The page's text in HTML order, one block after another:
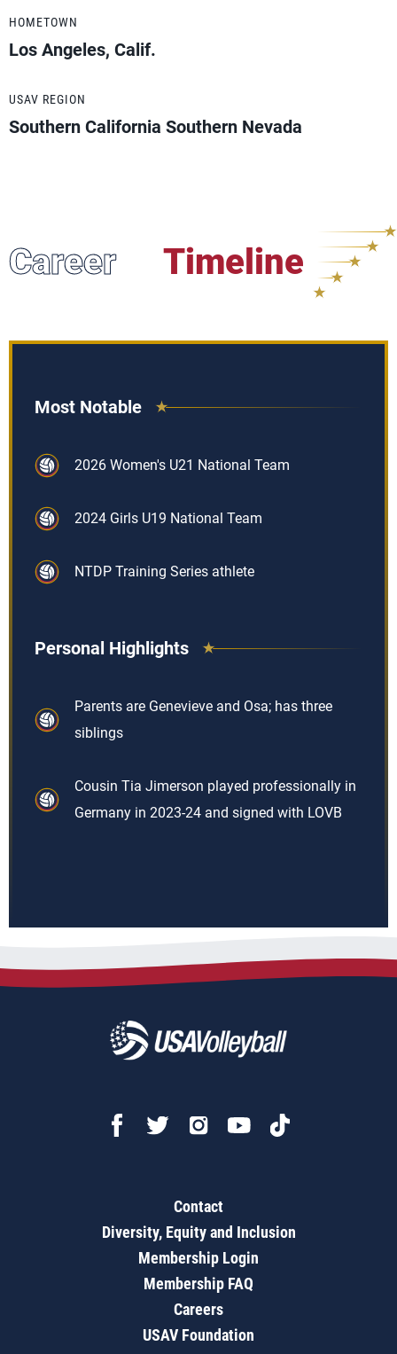
HOMETOWN
Los Angeles, Calif.
USAV REGION
Southern California Southern Nevada
Career Timeline
Most Notable
2026 Women's U21 National Team
2024 Girls U19 National Team
NTDP Training Series athlete
Personal Highlights
Parents are Genevieve and Osa; has three
siblings
Cousin Tia Jimerson played professionally in
Germany in 2023-24 and signed with LOVB
Contact
Diversity, Equity and Inclusion
Membership Login
Membership FAQ
Careers
USAV Foundation